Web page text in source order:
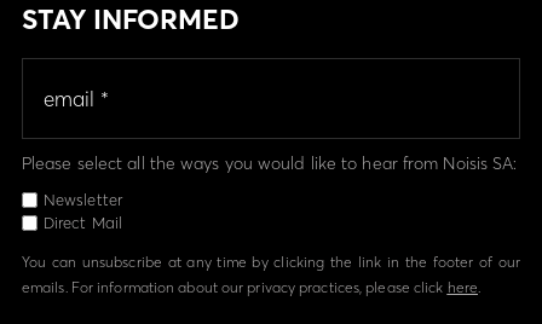
STAY INFORMED
Please select all the ways you would like to hear from Noisis SA:
Newsletter
Direct Mail
You can unsubscribe at any time by clicking the link in the footer of our
emails. For information about our privacy practices, please click here